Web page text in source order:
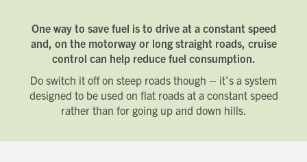
One way to save fuel is to drive at a constant speed
and, on the motorway or long straight roads, cruise
control can help reduce fuel consumption.
Do switch it off on steep roads though – it’s a system
designed to be used on flat roads at a constant speed
rather than for going up and down hills.